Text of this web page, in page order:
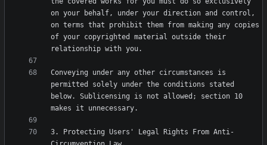
on your behalf, under your direction and control,
on terms that prohibit them from making any copies
of your copyrighted material outside their
Conveying under any other circumstances is
permitted solely under the conditions stated
below. Sublicensing is not allowed; section 10
3. Protecting Users' Legal Rights From Anti-